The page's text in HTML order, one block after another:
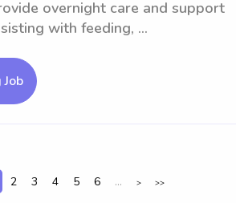
overnight care and support
with feeding, ...
2 3 4 5 6 ... > >>